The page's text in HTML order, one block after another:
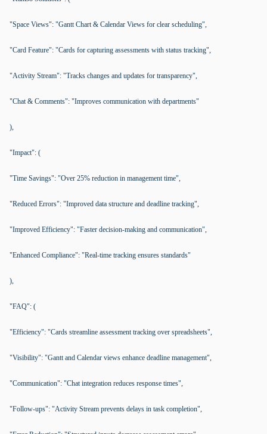
"Space Views": "Gantt Chart & Calendar Views for clear scheduling",
"Card Feature": "Cards for capturing assessments with status tracking",
"Activity Stream": "Tracks changes and updates for transparency",
"Chat & Comments": "Improves communication with departments"
),
"Impact": (
"Time Savings": "Over 25% reduction in management time",
"Reduced Errors": "Improved data structure and deadline tracking",
"Improved Efficiency": "Faster decision-making and communication",
"Enhanced Compliance": "Real-time tracking ensures standards"
),
"FAQ": (
"Efficiency": "Cards streamline assessment tracking over spreadsheets",
"Visibility": "Gantt and Calendar views enhance deadline management",
"Communication": "Chat integration reduces response times",
"Follow-ups": "Activity Stream prevents delays in task completion",